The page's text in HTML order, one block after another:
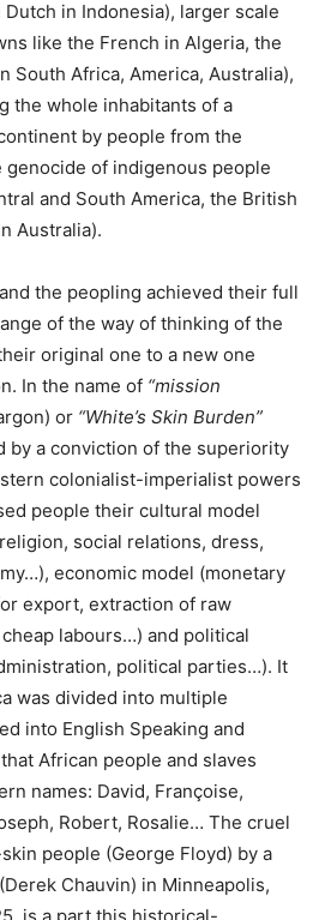
in Indonesia), larger scale
like the French in Algeria, the
South Africa, America, Australia),
the whole inhabitants of a
by people from the
genocide of indigenous people
and South America, the British
Australia).
the peopling achieved their full
of the way of thinking of the
original one to a new one
In the name of “mission
or “White’s Skin Burden”
by a conviction of the superiority
colonialist-imperialist powers
people their cultural model
social relations, dress,
economic model (monetary
export, extraction of raw
labours…) and political
political parties…). It
was divided into multiple
into English Speaking and
African people and slaves
names: David, Françoise,
Robert, Rosalie… The cruel
people (George Floyd) by a
Chauvin) in Minneapolis,
is a part this historical-